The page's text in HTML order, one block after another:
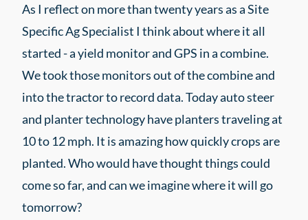
As I reflect on more than twenty years as a Site
Specific Ag Specialist I think about where it all
started - a yield monitor and GPS in a combine.
We took those monitors out of the combine and
into the tractor to record data. Today auto steer
and planter technology have planters traveling at
10 to 12 mph. It is amazing how quickly crops are
planted. Who would have thought things could
come so far, and can we imagine where it will go
tomorrow?